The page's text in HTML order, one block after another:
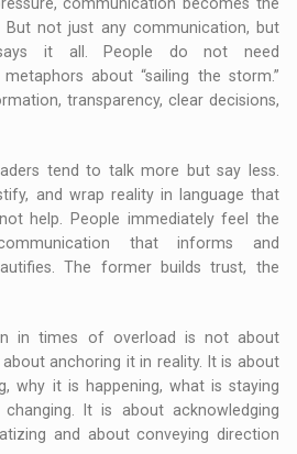
not just any communication, but
it all. People do not need
about “sailing the storm.”
transparency, clear decisions,
tend to talk more but say less.
and wrap reality in language that
help. People immediately feel the
that informs and
The former builds trust, the
in times of overload is not about
anchoring it in reality. It is about
why it is happening, what is staying
It is about acknowledging
and about conveying direction